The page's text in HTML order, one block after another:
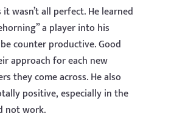
wasn’t all perfect. He learned
a player into his
counter productive. Good
approach for each new
they come across. He also
positive, especially in the
not work.